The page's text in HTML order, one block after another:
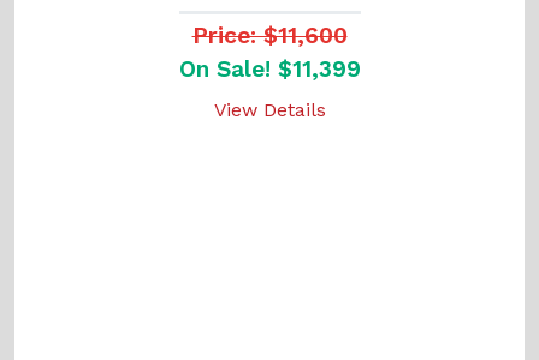
Price: $11,600
On Sale! $11,399
View Details